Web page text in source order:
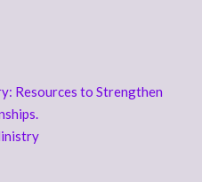
Resources to Strengthen